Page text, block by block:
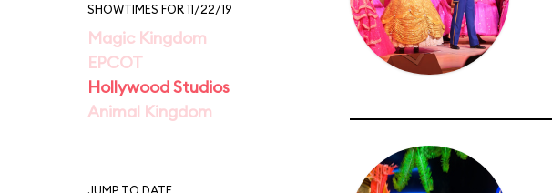
SHOWTIMES FOR 11/22/19
Magic Kingdom
EPCOT
Hollywood Studios
Animal Kingdom